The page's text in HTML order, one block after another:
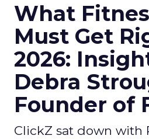
What
Must Get
2026:
Debra
Founder of
ClickZ sat down with